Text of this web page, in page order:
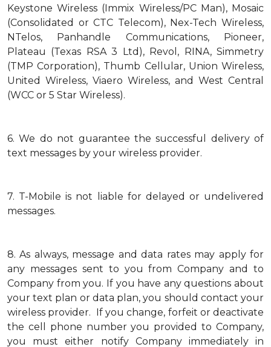
Keystone Wireless (Immix Wireless/PC Man), Mosaic
(Consolidated or CTC Telecom), Nex-Tech Wireless,
NTelos, Panhandle Communications, Pioneer,
Plateau (Texas RSA 3 Ltd), Revol, RINA, Simmetry
(TMP Corporation), Thumb Cellular, Union Wireless,
United Wireless, Viaero Wireless, and West Central
(WCC or 5 Star Wireless).
6. We do not guarantee the successful delivery of
text messages by your wireless provider.
7. T-Mobile is not liable for delayed or undelivered
messages.
8. As always, message and data rates may apply for
any messages sent to you from Company and to
Company from you. If you have any questions about
your text plan or data plan, you should contact your
wireless provider. If you change, forfeit or deactivate
the cell phone number you provided to Company,
you must either notify Company immediately in